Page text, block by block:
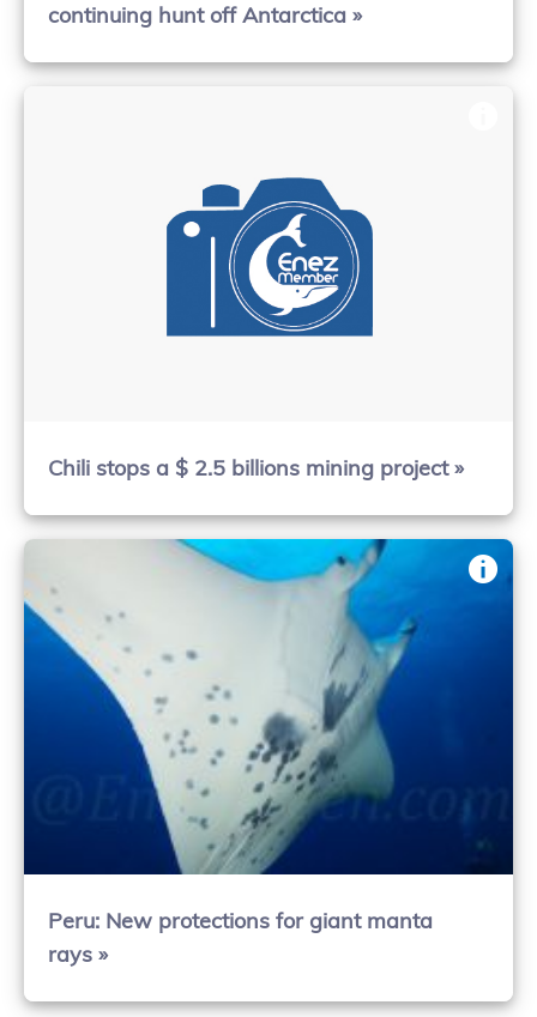
continuing hunt off Antarctica »
Chili stops a $ 2.5 billions mining project »
Peru: New protections for giant manta
rays »